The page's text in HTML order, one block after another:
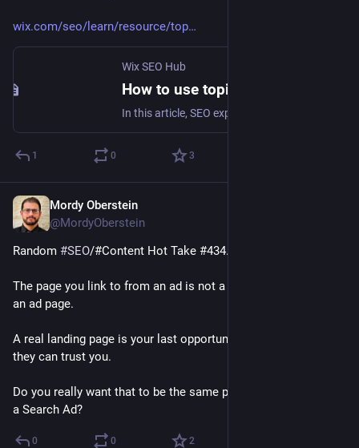
wix.com/seo/learn/resource/top
Wix SEO Hub
1 0 3
Mordy Oberstein
@MordyOberstein
Random #SEO/#Content Hot Take #434.2A:
The page you link to from an ad is not a landing page - that's
an ad page.
A real landing page is your last opportunity to show people
they can trust you.
Do you really want that to be the same page you connected to
a Search Ad?
0 0 2